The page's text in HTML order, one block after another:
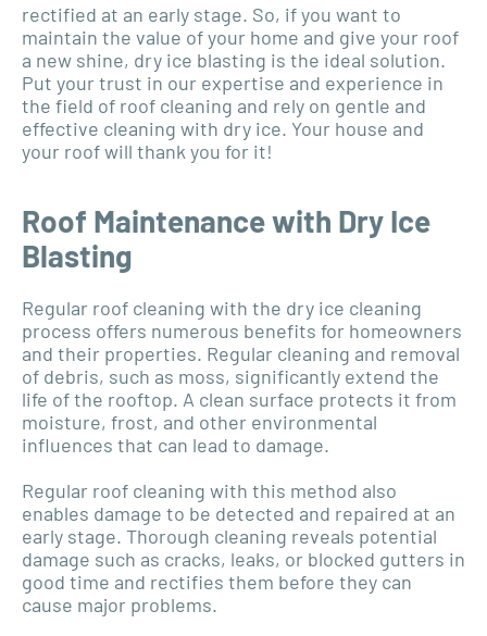
rectified at an early stage. So, if you want to
maintain the value of your home and give your roof
a new shine, dry ice blasting is the ideal solution.
Put your trust in our expertise and experience in
the field of roof cleaning and rely on gentle and
effective cleaning with dry ice. Your house and
your roof will thank you for it!
Roof Maintenance with Dry Ice
Blasting
Regular roof cleaning with the dry ice cleaning
process offers numerous benefits for homeowners
and their properties. Regular cleaning and removal
of debris, such as moss, significantly extend the
life of the rooftop. A clean surface protects it from
moisture, frost, and other environmental
influences that can lead to damage.
Regular roof cleaning with this method also
enables damage to be detected and repaired at an
early stage. Thorough cleaning reveals potential
damage such as cracks, leaks, or blocked gutters in
good time and rectifies them before they can
cause major problems.